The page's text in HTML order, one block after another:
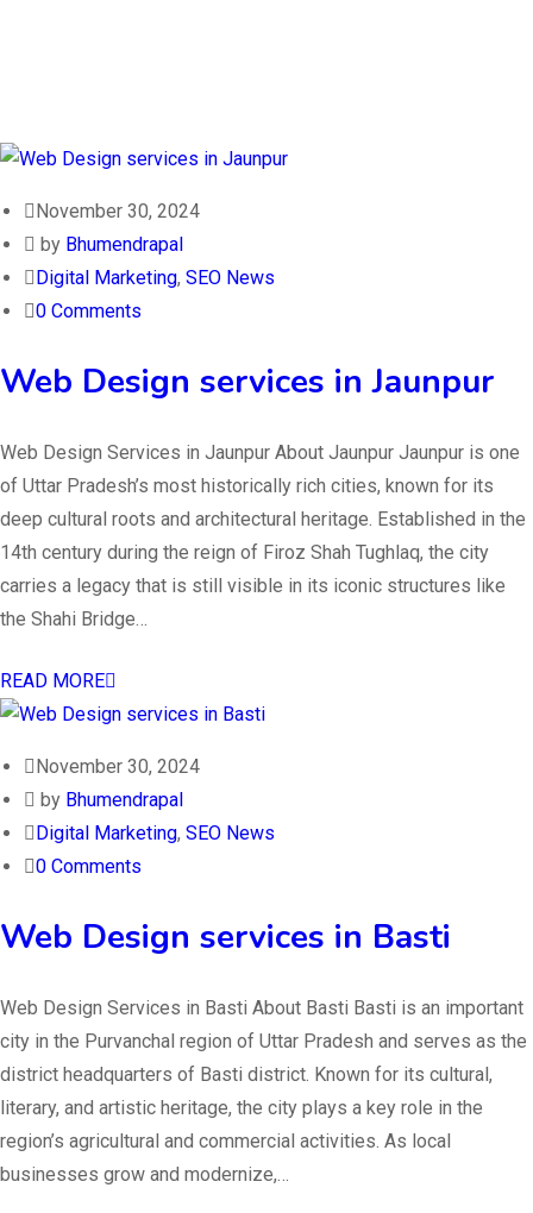
November 30, 2024
by Bhumendrapal
Digital Marketing, SEO News
0 Comments
Web Design services in Jaunpur
Web Design Services in Jaunpur About Jaunpur Jaunpur is one
of Uttar Pradesh’s most historically rich cities, known for its
deep cultural roots and architectural heritage. Established in the
14th century during the reign of Firoz Shah Tughlaq, the city
carries a legacy that is still visible in its iconic structures like
the Shahi Bridge…
READ MORE
November 30, 2024
by Bhumendrapal
Digital Marketing, SEO News
0 Comments
Web Design services in Basti
Web Design Services in Basti About Basti Basti is an important
city in the Purvanchal region of Uttar Pradesh and serves as the
district headquarters of Basti district. Known for its cultural,
literary, and artistic heritage, the city plays a key role in the
region’s agricultural and commercial activities. As local
businesses grow and modernize,…